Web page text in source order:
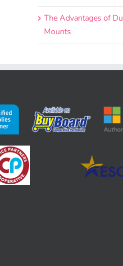
The Advantages of
Mounts